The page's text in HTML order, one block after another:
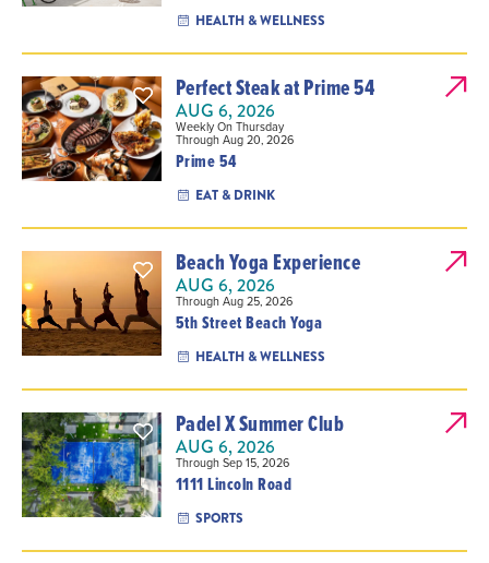
HEALTH & WELLNESS
Perfect Steak at Prime 54
AUG 6, 2026
Weekly On Thursday
Through Aug 20, 2026
Prime 54
EAT & DRINK
Beach Yoga Experience
AUG 6, 2026
Through Aug 25, 2026
5th Street Beach Yoga
HEALTH & WELLNESS
Padel X Summer Club
AUG 6, 2026
Through Sep 15, 2026
1111 Lincoln Road
SPORTS